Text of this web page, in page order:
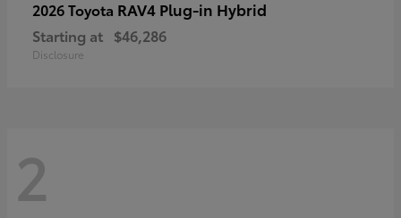
2026 Toyota RAV4 Plug-in Hybrid
Starting at $46,286
Disclosure
2